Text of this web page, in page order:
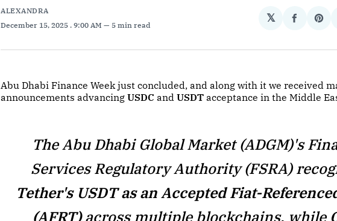
ALEXANDRA
December 15, 2025 . 9:00 AM 5 min read
𝕏
Share
Abu Dhabi Finance Week just concluded, and along with it we received
announcements advancing USDC and USDT acceptance in the Middle
The Abu Dhabi Global Market (ADGM)'s
Services Regulatory Authority (FSRA)
Tether's USDT as an Accepted Fiat-
(AFRT)across multiple blockchains, while